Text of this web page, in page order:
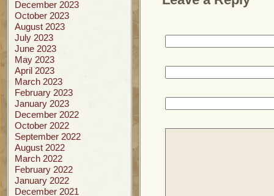
December 2023
October 2023
August 2023
July 2023
June 2023
May 2023
April 2023
March 2023
February 2023
January 2023
December 2022
October 2022
September 2022
August 2022
March 2022
February 2022
January 2022
December 2021